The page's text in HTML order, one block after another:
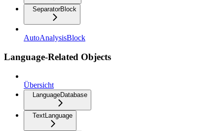
SeparatorBlock
AutoAnalysisBlock
Language-Related Objects
Übersicht
LanguageDatabase
TextLanguage